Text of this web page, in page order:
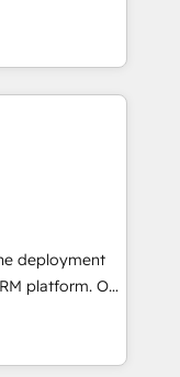
designed to
your
growth-first
their
and
offer spans
in CRM
design, sales
companies
committed to
their
through
integration of
Would
tailored
125+
deployment
Our
experts will
and